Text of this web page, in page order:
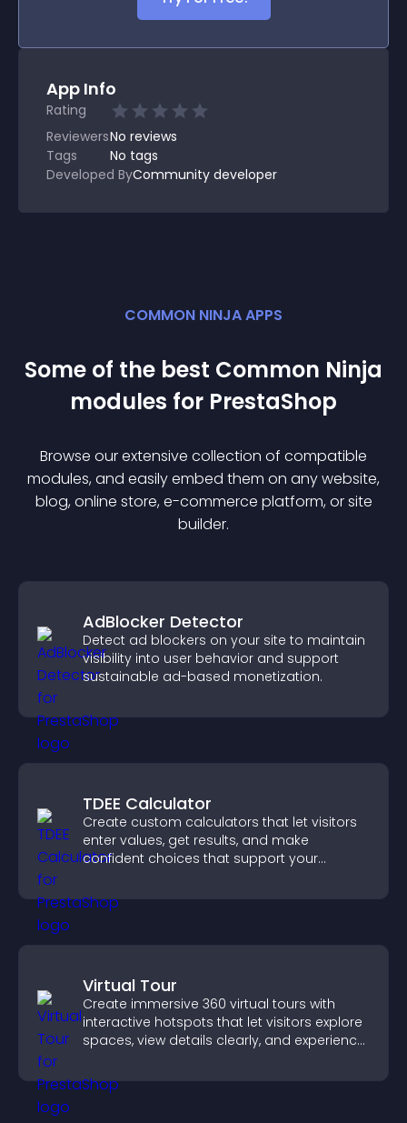
App Info
Rating
ReviewersNo reviews
Tags
No tags
Developed ByCommunity developer
COMMON NINJA APPS
Some of the best Common Ninja
modules for PrestaShop
Browse our extensive collection of compatible
modules, and easily embed them on any website,
blog, online store, e-commerce platform, or site
builder.
AdBlocker Detector
Detect ad blockers on your site to maintain
visibility into user behavior and support
sustainable ad-based monetization.
TDEE Calculator
Create custom calculators that let visitors
enter values, get results, and make
confident choices that support your
Virtual Tour
Create immersive 360 virtual tours with
interactive hotspots that let visitors explore
spaces, view details clearly, and experience